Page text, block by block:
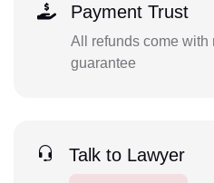
Payment Trust
All refunds come with
guarantee
Talk to Lawyer